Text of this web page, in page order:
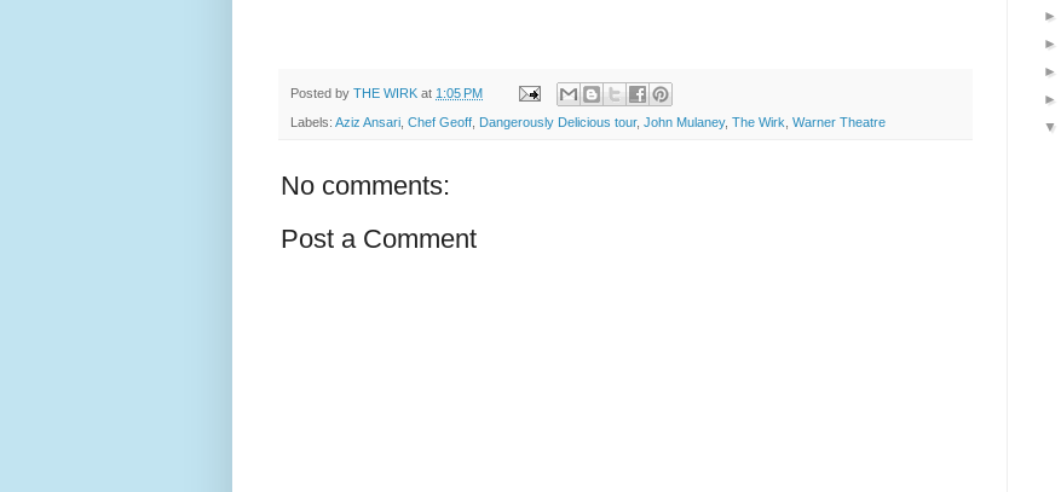
Posted by THE WIRK at 1:05 PM
Labels: Aziz Ansari Chef Geoff Dangerously Delicious tour, John Mulaney, The Wirk Warner Theatre
No comments:
Post a Comment
►
►
►
►
▼